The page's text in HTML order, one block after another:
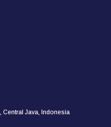
Central Java, Indonesia